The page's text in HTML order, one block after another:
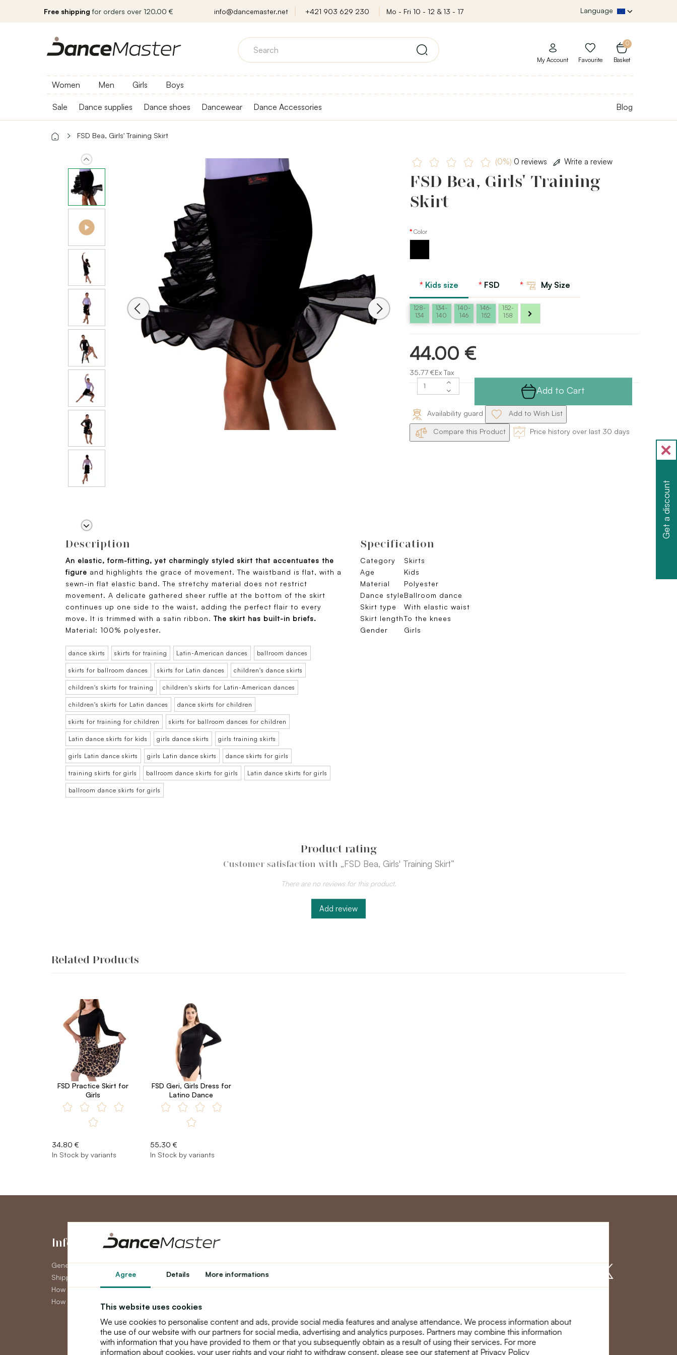
Agree Details More informations
This website uses cookies
We use cookies to personalise content and ads, provide social media features and analyse attendance. We process information about
the use of our website with our partners for social media, advertising and analytics purposes. Partners may combine this information
with information that you have provided to them or that you subsequently obtain as a result of using their services. For more
information about cookies, your user rights and your right to withdraw consent, please see our statement at Privacy Policy
Free shipping for orders over 120.00 € info@dancemaster.net +421 903 629 230 Mo - Fri 10 - 12 & 13 - 17 Language
0
Basket
My Account Favourite
Women Men Girls Boys
Sale Dance supplies Dance shoes Dancewear Dance Accessories Blog
FSD Bea, Girls' Training Skirt
(0%) 0 reviews Write a review
FSD Bea, Girls' Training
Skirt
Color
Kids size FSD My Size
128-
134
134-
140
140-
146
146-
152
152-
158
44.00 €
35.77 €Ex Tax
Add to Cart
Availability guard Add to Wish List
Compare this Product Price history over last 30 days
Description
An elastic, form-fitting, yet charmingly styled skirt that accentuates the
figure and highlights the grace of movement. The waistband is flat, with a
sewn-in flat elastic band. The stretchy material does not restrict
movement. A delicate gathered sheer ruffle at the bottom of the skirt
continues up one side to the waist, adding the perfect flair to every
move. It is trimmed with a satin ribbon. The skirt has built-in briefs.
Material: 100% polyester.
dance skirts skirts for training Latin-American dances ballroom dances
skirts for ballroom dances skirts for Latin dances children's dance skirts
children's skirts for training children's skirts for Latin-American dances
children's skirts for Latin dances dance skirts for children
skirts for training for children skirts for ballroom dances for children
Latin dance skirts for kids girls dance skirts girls training skirts
girls Latin dance skirts girls Latin dance skirts dance skirts for girls
training skirts for girls ballroom dance skirts for girls Latin dance skirts for girls
ballroom dance skirts for girls
Specification
Category
Skirts
Age
Kids
Material
Polyester
Dance styleBallroom dance
Skirt type
With elastic waist
Skirt lengthTo the knees
Gender
Girls
Product rating
Customer satisfaction with „FSD Bea, Girls' Training Skirt”
There are no reviews for this product.
Add review
Related Products
FSD Practice Skirt for
Girls
34.80 €
In Stock by variants
FSD Geri, Girls Dress for
Latino Dance
55.30 €
In Stock by variants
Information
General Terms and Conditions
Shipping
How to pay
How to claim
My Account
My Account
Order History
Newsletter
Loyalty program
Teacher programme
About us
text_faq
Get a discount